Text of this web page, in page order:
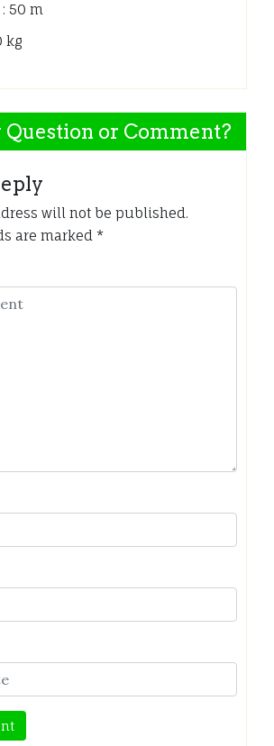
50 m
kg
Question or Comment?
will not be published.
are marked *